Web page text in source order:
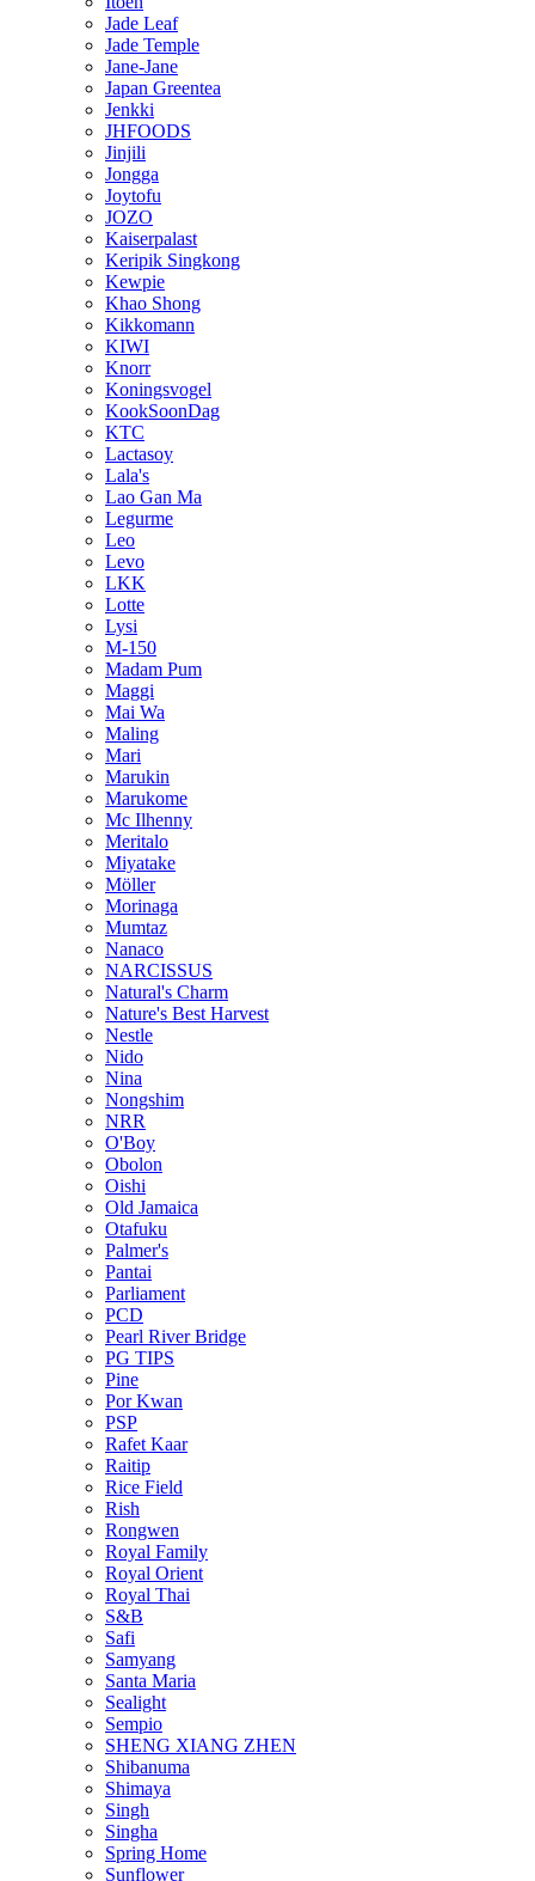
Jade Leaf
Jade Temple
Jane-Jane
Japan Greentea
Jenkki
JHFOODS
Jinjili
Jongga
Joytofu
JOZO
Kaiserpalast
Keripik Singkong
Kewpie
Khao Shong
Kikkomann
KIWI
Knorr
Koningsvogel
KookSoonDag
KTC
Lactasoy
Lala's
Lao Gan Ma
Legurme
Leo
Levo
LKK
Lotte
Lysi
M-150
Madam Pum
Maggi
Mai Wa
Maling
Mari
Marukin
Marukome
Mc Ilhenny
Meritalo
Miyatake
Möller
Morinaga
Mumtaz
Nanaco
NARCISSUS
Natural's Charm
Nature's Best Harvest
Nestle
Nido
Nina
Nongshim
NRR
O'Boy
Obolon
Oishi
Old Jamaica
Otafuku
Palmer's
Pantai
Parliament
PCD
Pearl River Bridge
PG TIPS
Pine
Por Kwan
PSP
Rafet Kaar
Raitip
Rice Field
Rish
Rongwen
Royal Family
Royal Orient
Royal Thai
S&B
Safi
Samyang
Santa Maria
Sealight
Sempio
SHENG XIANG ZHEN
Shibanuma
Shimaya
Singh
Singha
Spring Home
Sunflower